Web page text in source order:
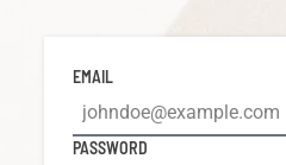
EMAIL
PASSWORD